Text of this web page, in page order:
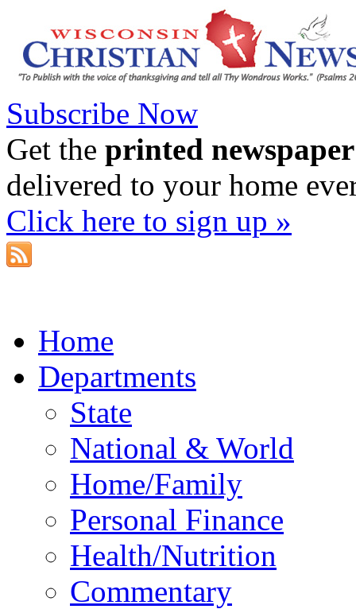
Subscribe Now
Get the printed newspaper
delivered to your home
Click here to sign up »
Home
Departments
State
National & World
Home/Family
Personal Finance
Health/Nutrition
Commentary